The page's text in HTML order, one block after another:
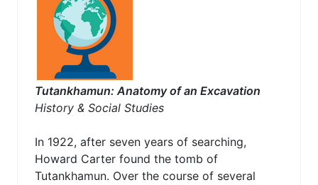
Tutankhamun: Anatomy of an Excavation
History & Social Studies
In 1922, after seven years of searching,
Howard Carter found the tomb of
Tutankhamun. Over the course of several